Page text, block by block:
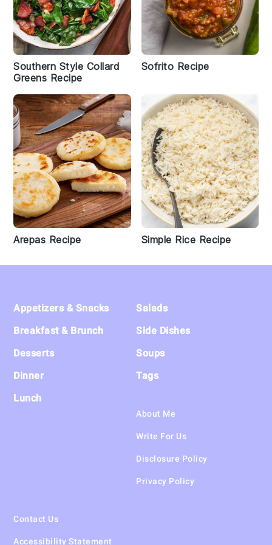
Southern Style Collard
Greens Recipe
Sofrito Recipe
Arepas Recipe Simple Rice Recipe
Footer
Appetizers & Snacks
Breakfast & Brunch
Desserts
Dinner
Lunch
Salads
Side Dishes
Soups
Tags
About Me
Write For Us
Disclosure Policy
Privacy Policy
Contact Us
Accessibility Statement